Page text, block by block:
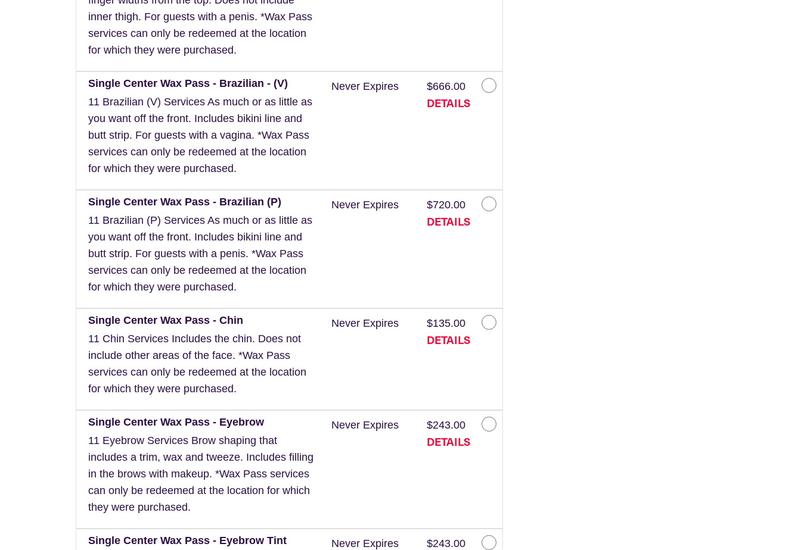
inner thigh. For guests with a penis. *Wax Pass
services can only be redeemed at the location
for which they were purchased.
Single Center Wax Pass - Brazilian - (V)
11 Brazilian (V) Services As much or as little as
you want off the front. Includes bikini line and
butt strip. For guests with a vagina. *Wax Pass
services can only be redeemed at the location
for which they were purchased.
Never Expires $666.00
DETAILS
Single Center Wax Pass - Brazilian (P)
11 Brazilian (P) Services As much or as little as
you want off the front. Includes bikini line and
butt strip. For guests with a penis. *Wax Pass
services can only be redeemed at the location
for which they were purchased.
Never Expires $720.00
DETAILS
Single Center Wax Pass - Chin
11 Chin Services Includes the chin. Does not
include other areas of the face. *Wax Pass
services can only be redeemed at the location
for which they were purchased.
Never Expires $135.00
DETAILS
Single Center Wax Pass - Eyebrow
11 Eyebrow Services Brow shaping that
includes a trim, wax and tweeze. Includes filling
in the brows with makeup. *Wax Pass services
can only be redeemed at the location for which
they were purchased.
Never Expires $243.00
DETAILS
Single Center Wax Pass - Eyebrow Tint
Never Expires $243.00